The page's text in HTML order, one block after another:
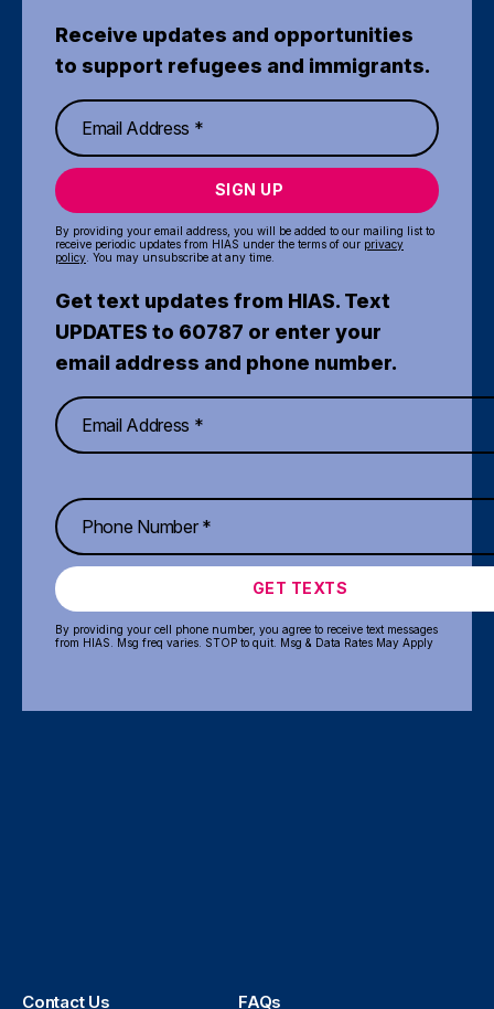
Receive updates and opportunities
to support refugees and immigrants.
SIGN UP
By providing your email address, you will be added to our mailing list to
receive periodic updates from HIAS under the terms of our privacy
policy . You may unsubscribe at any time.
Get text updates from HIAS. Text
UPDATES to 60787 or enter your
email address and phone number.
GET TEXTS
By providing your cell phone number, you agree to receive text messages
from HIAS. Msg freq varies. STOP to quit. Msg & Data Rates May Apply
Contact Us FAQs